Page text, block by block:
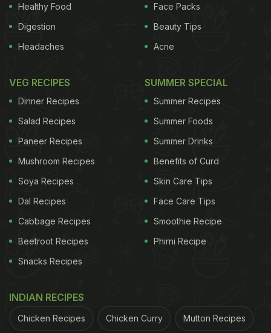
Healthy Food
Digestion
Headaches
Face Packs
Beauty Tips
Acne
VEG RECIPES
Dinner Recipes
Salad Recipes
Paneer Recipes
Mushroom Recipes
Soya Recipes
Dal Recipes
Cabbage Recipes
Beetroot Recipes
Snacks Recipes
SUMMER SPECIAL
Summer Recipes
Summer Foods
Summer Drinks
Benefits of Curd
Skin Care Tips
Face Care Tips
Smoothie Recipe
Phirni Recipe
INDIAN RECIPES
Chicken Recipes Chicken Curry Mutton Recipes